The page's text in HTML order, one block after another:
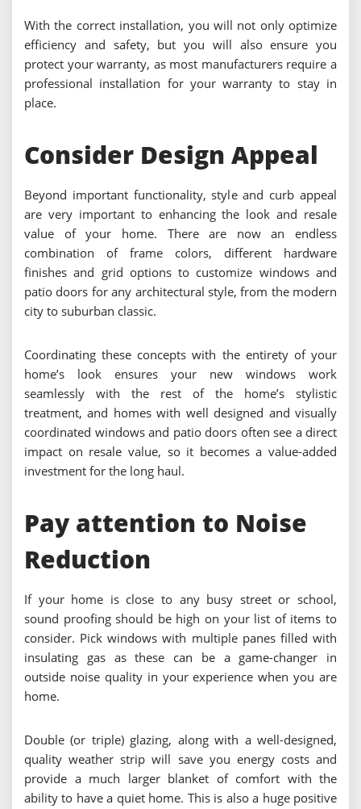
With the correct installation, you will not only optimize
efficiency and safety, but you will also ensure you
protect your warranty, as most manufacturers require a
professional installation for your warranty to stay in
place.
Consider Design Appeal
Beyond important functionality, style and curb appeal
are very important to enhancing the look and resale
value of your home. There are now an endless
combination of frame colors, different hardware
finishes and grid options to customize windows and
patio doors for any architectural style, from the modern
city to suburban classic.
Coordinating these concepts with the entirety of your
home’s look ensures your new windows work
seamlessly with the rest of the home’s stylistic
treatment, and homes with well designed and visually
coordinated windows and patio doors often see a direct
impact on resale value, so it becomes a value-added
investment for the long haul.
Pay attention to Noise
Reduction
If your home is close to any busy street or school,
sound proofing should be high on your list of items to
consider. Pick windows with multiple panes filled with
insulating gas as these can be a game-changer in
outside noise quality in your experience when you are
home.
Double (or triple) glazing, along with a well-designed,
quality weather strip will save you energy costs and
provide a much larger blanket of comfort with the
ability to have a quiet home. This is also a huge positive